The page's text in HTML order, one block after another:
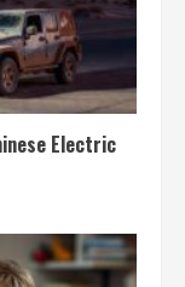
Electric